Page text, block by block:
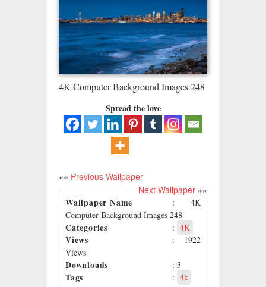
4K Computer Background Images 248
Spread the love
«« Previous Wallpaper
Next Wallpaper»»
Wallpaper Name
: 4K
Computer Background Images 248
Categories : 4K
Views
: 1922
Views
Downloads : 3
Tags : 4k